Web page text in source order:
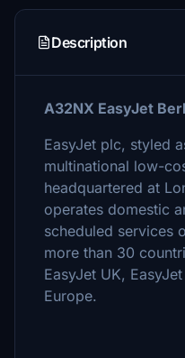
Description
A32NX EasyJet
EasyJet plc, styled
multinational low-
headquartered at
operates domestic
scheduled services
more than 30
EasyJet UK,
Europe.